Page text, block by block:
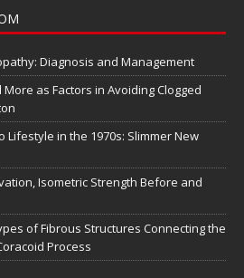
Diagnosis and Management
as Factors in Avoiding Clogged
Lifestyle in the 1970s: Slimmer New
Isometric Strength Before and
of Fibrous Structures Connecting the
Process